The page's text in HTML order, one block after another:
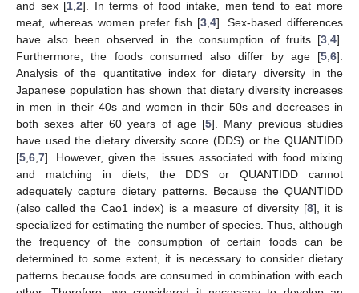
and sex [1 ,2]. In terms of food intake, men tend to eat more
meat, whereas women prefer fish [3 4]. Sex-based differences
have also been observed in the consumption of fruits [3 4].
Furthermore, the foods consumed also differ by age [5 6].
Analysis of the quantitative index for dietary diversity in the
Japanese population has shown that dietary diversity increases
in men in their 40s and women in their 50s and decreases in
both sexes after 60 years of age [5]. Many previous studies
have used the dietary diversity score (DDS) or the QUANTIDD
[5 6 7]. However, given the issues associated with food mixing
and matching in diets, the DDS or QUANTIDD cannot
adequately capture dietary patterns. Because the QUANTIDD
(also called the Cao1 index) is a measure of diversity [8], it is
specialized for estimating the number of species. Thus, although
the frequency of the consumption of certain foods can be
determined to some extent, it is necessary to consider dietary
patterns because foods are consumed in combination with each